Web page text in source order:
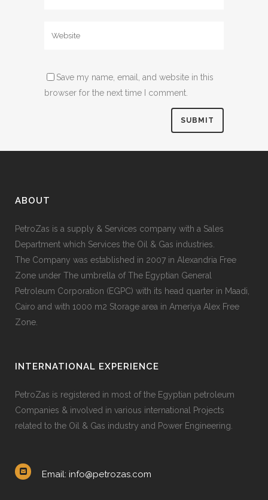
Save my name, email, and website in this
browser for the next time I comment.
ABOUT
PetroZas is a supply & Services company with a Sales
Department which Services the Oil & Gas industries.
The Company was established in 2007 in Alexandria Free
Zone under The umbrella of The Egyptian General
Petroleum Corporation (EGPC) with its head quarter in Maadi,
Cairo and with 1000 m2 Storage area in Ameriya Alex Free
Zone.
INTERNATIONAL EXPERIENCE
PetroZas is registered in most of the Egyptian petroleum
Companies & involved in various international Projects
related to the Oil & Gas industry and Power Engineering.
Email: info@petrozas.com